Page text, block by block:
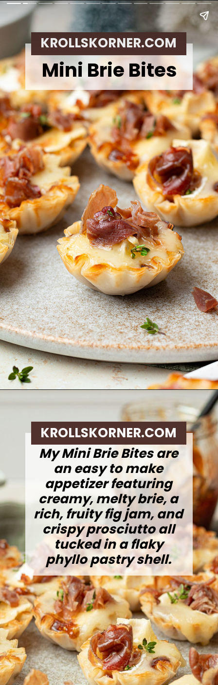
Mini Brie Bites
KROLLSKORNER.COM
https://krollskorner.com/recipes/appetizers-snacks/mini-brie-bites/
My Mini Brie Bites are
an easy to make
appetizer featuring
creamy, melty brie, a
rich, fruity fig jam, and
crispy prosciutto all
tucked in a flaky
phyllo pastry shell.
KROLLSKORNER.COM